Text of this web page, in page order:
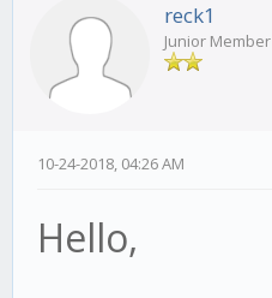
reck1
Junior Member
10-24-2018, 04:26 AM
Hello,